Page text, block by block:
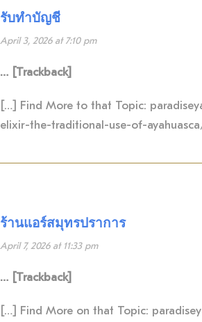
รับทำบัญชี
April 3, 2026 at 7:10 pm
… [Trackback]
[…] Find More to that Topic:
elixir-the-traditional-use-of-
ร้านแอร์สมุทรปราการ
April 7, 2026 at 11:33 pm
… [Trackback]
[…] Find More on that Topic: